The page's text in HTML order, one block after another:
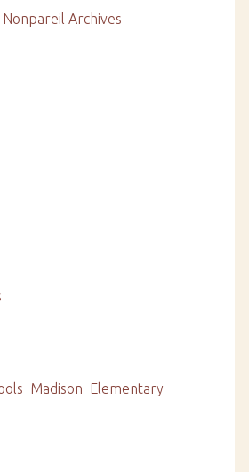
Archives